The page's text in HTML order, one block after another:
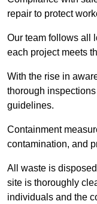
repair to protect
Our team follows all
each project meets
With the rise in
thorough
guidelines.
Containment
contamination, and
All waste is
site is thoroughly
individuals and the